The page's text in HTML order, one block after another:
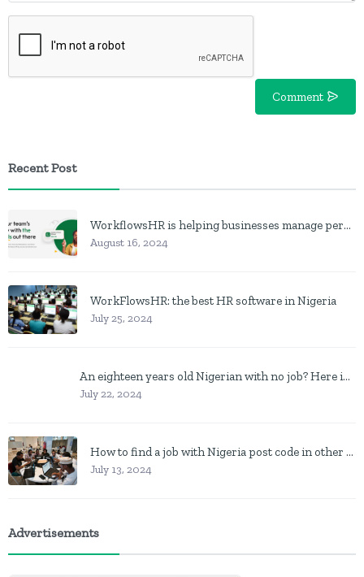
Comment
Recent Post
WorkflowsHR is helping businesses manage personnel with HR software
August 16, 2024
WorkFlowsHR: the best HR software in Nigeria
July 25, 2024
An eighteen years old Nigerian with no job? Here is what to do
July 22, 2024
How to find a job with Nigeria post code in other to work closer to home
July 13, 2024
Advertisements